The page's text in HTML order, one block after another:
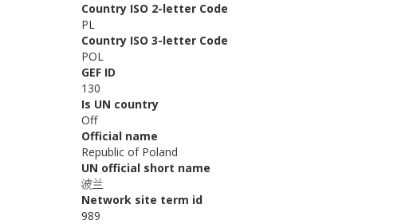
Country ISO 2-letter Code
PL
Country ISO 3-letter Code
POL
GEF ID
130
Is UN country
Off
Official name
Republic of Poland
UN official short name
波兰
Network site term id
989